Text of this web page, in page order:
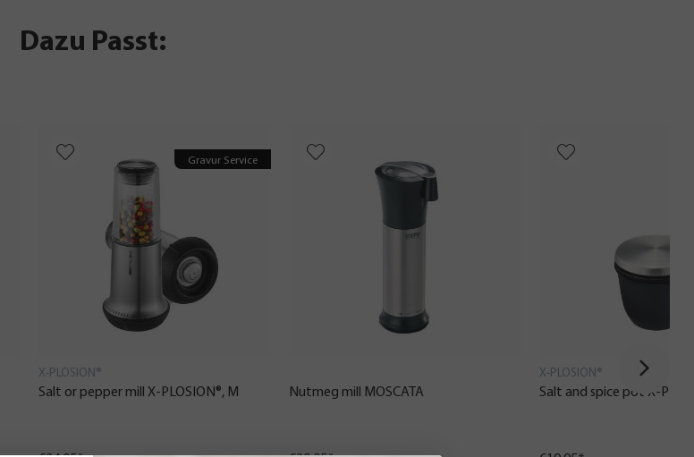
Dazu Passt:
Gravur Service
X-PLOSION®
Salt or pepper mill X-PLOSION®, M Nutmeg mill MOSCATA
X-PLOSION®
Salt and spice pot X-